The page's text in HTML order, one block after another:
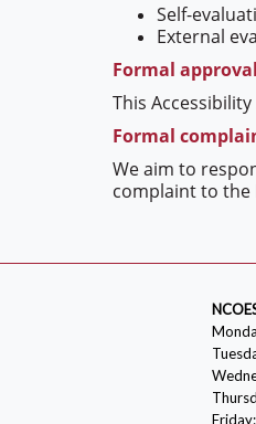
Self-
External
Formal
This
Formal
We aim to
complaint to the